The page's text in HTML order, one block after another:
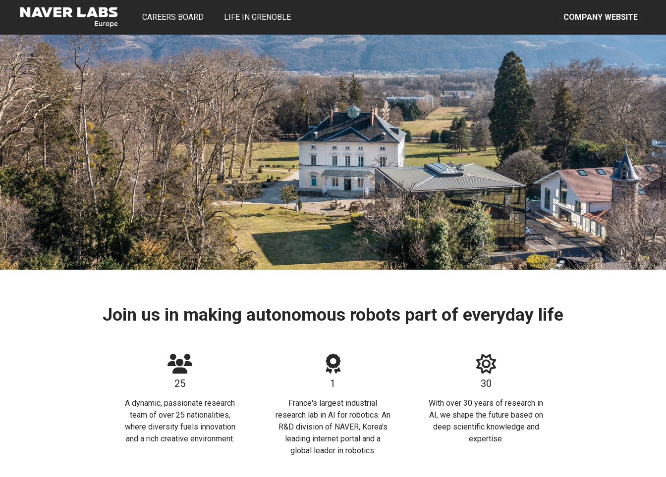
CAREERS BOARD LIFE IN GRENOBLE COMPANY WEBSITE
Join us in making autonomous robots part of everyday life
25
A dynamic, passionate research
team of over 25 nationalities,
where diversity fuels innovation
and a rich creative environment.
1
France's largest industrial
research lab in AI for robotics. An
R&D division of NAVER, Korea's
leading internet portal and a
global leader in robotics.
30
With over 30 years of research in
AI, we shape the future based on
deep scientific knowledge and
expertise.